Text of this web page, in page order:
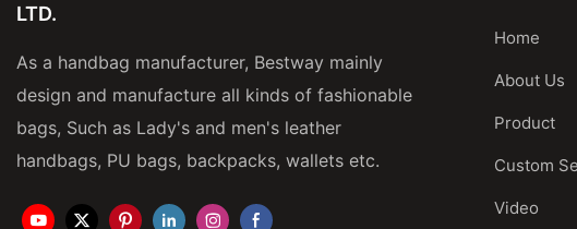
LTD.
As a handbag manufacturer, Bestway mainly
design and manufacture all kinds of fashionable
bags, Such as Lady's and men's leather
handbags, PU bags, backpacks, wallets etc.
Home
About Us
Product
Custom
Video